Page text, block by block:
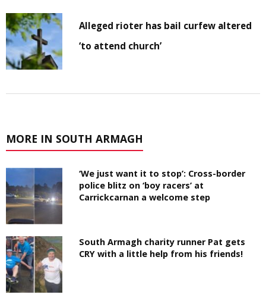
Alleged rioter has bail curfew altered
‘to attend church’
MORE IN SOUTH ARMAGH
‘We just want it to stop’: Cross-border
police blitz on ‘boy racers’ at
Carrickcarnan a welcome step
South Armagh charity runner Pat gets
CRY with a little help from his friends!